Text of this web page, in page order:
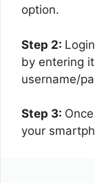
option.
Step 2:
by entering
username/
Step 3:
your